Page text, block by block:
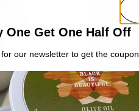
One Get One Half Off
our newsletter to get the coupon.